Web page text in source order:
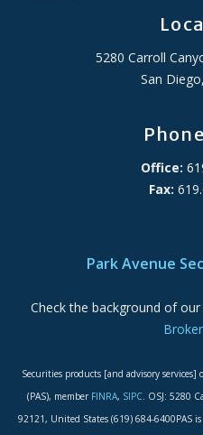
5280 Carroll
San
Office:
Fax:
Park Avenue
Check the background of
Securities products [and advisory
(PAS), member FINRA, SIPC. OSJ: 5280
92121, United States (619) 684-6400PAS